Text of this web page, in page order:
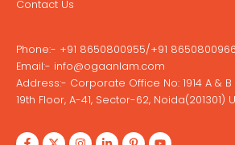
Contact Us
Phone:- +91 8650800955/+91 8650800966
Email:- info@ogaanlam.com
Address:- Corporate Office No: 1914 A &
19th Floor, A-41, Sector-62, Noida(201301)